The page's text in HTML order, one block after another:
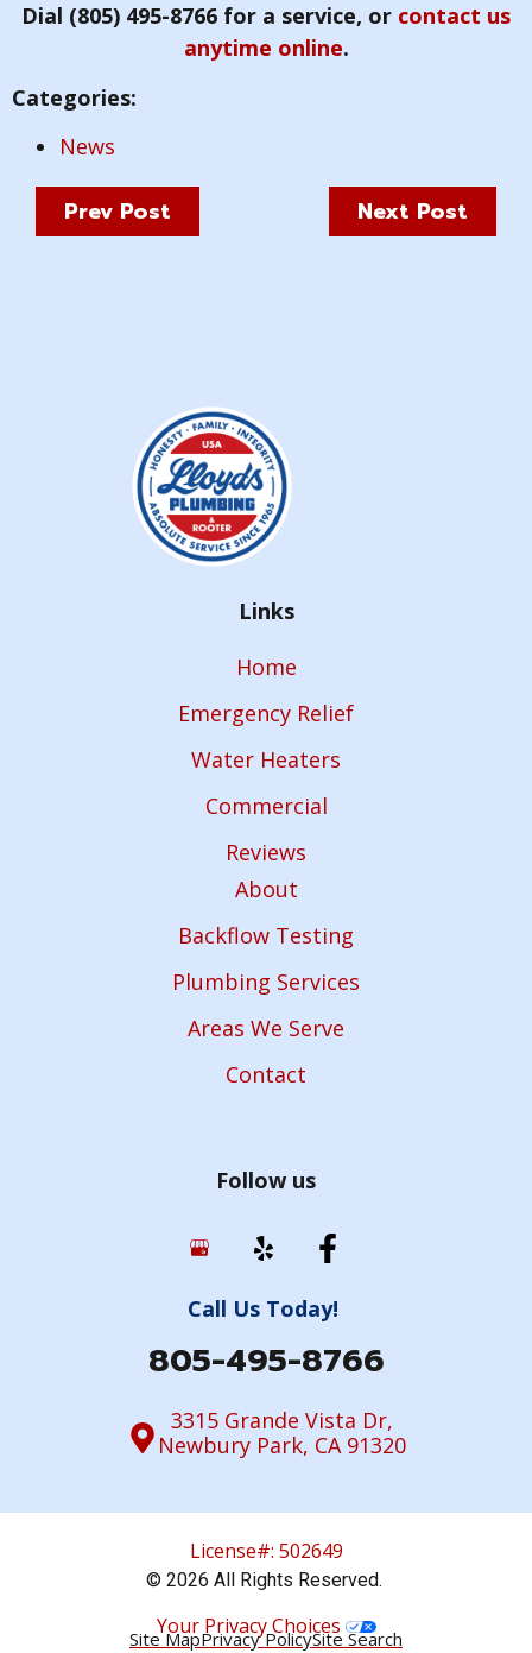
Dial (805) 495-8766 for a service, or contact us
anytime online.
Categories:
News
Prev Post Next Post
Links
Home
Emergency Relief
Water Heaters
Commercial
Reviews
About
Backflow Testing
Plumbing Services
Areas We Serve
Contact
Follow us
Call Us Today!
805-495-8766
3315 Grande Vista Dr,
Newbury Park, CA 91320
License#: 502649
© 2026 All Rights Reserved.
Your Privacy Choices
Site MapPrivacy PolicySite Search